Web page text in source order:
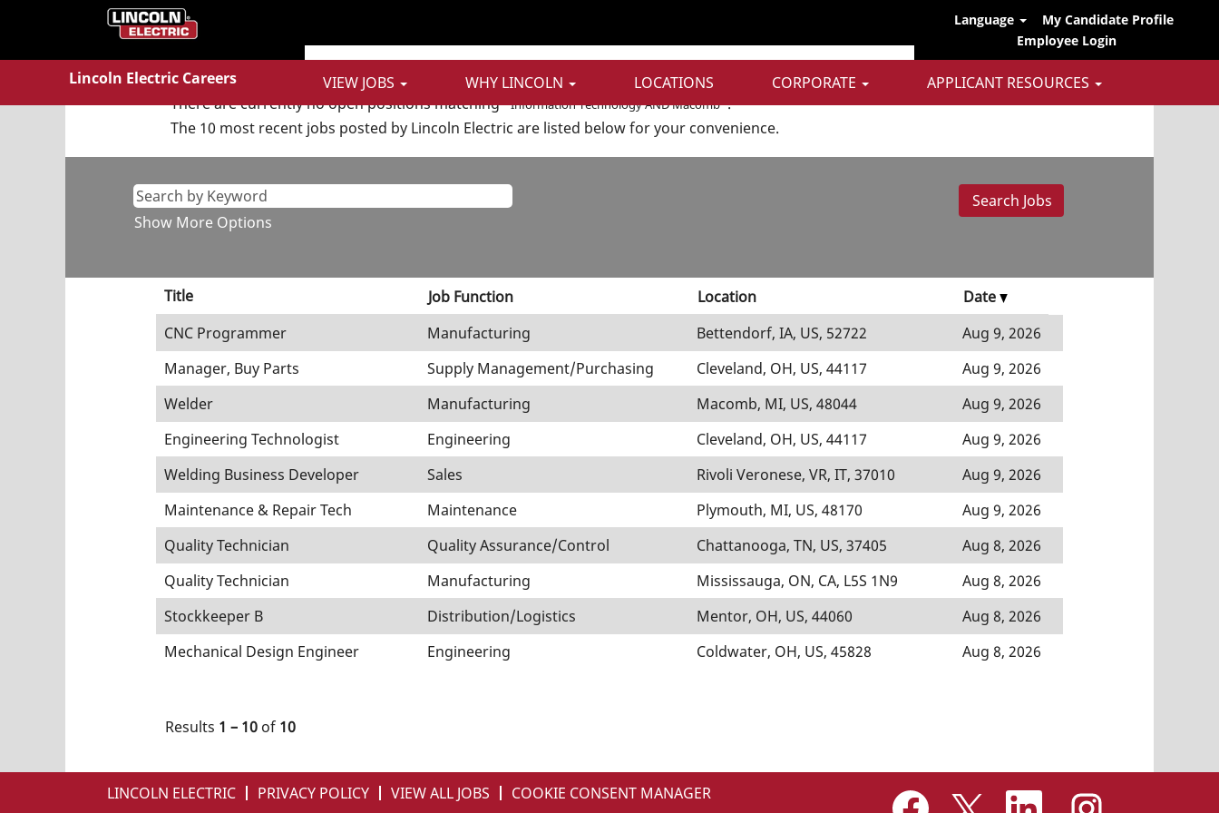
Language
My Candidate Profile
Employee Login
Lincoln Electric Careers VIEW JOBS WHY LINCOLN LOCATIONS CORPORATE APPLICANT RESOURCES
Home
Search results for
There are currently no open positions matching "Information Technology AND Macomb".
The 10 most recent jobs posted by Lincoln Electric are listed below for your convenience.
Show More Options
Title Job Function Location
Date
CNC Programmer
Manufacturing Bettendorf, IA, US, 52722
Aug 9, 2026
Manager, Buy Parts
Supply Management/Purchasing Cleveland, OH, US, 44117
Aug 9, 2026
Welder
Manufacturing Macomb, MI, US, 48044
Aug 9, 2026
Engineering Technologist
Engineering Cleveland, OH, US, 44117
Aug 9, 2026
Welding Business Developer
Sales Rivoli Veronese, VR, IT, 37010
Aug 9, 2026
Maintenance & Repair Tech
Maintenance Plymouth, MI, US, 48170
Aug 9, 2026
Quality Technician
Quality Assurance/Control Chattanooga, TN, US, 37405
Aug 8, 2026
Quality Technician
Manufacturing Mississauga, ON, CA, L5S 1N9
Aug 8, 2026
Stockkeeper B
Distribution/Logistics Mentor, OH, US, 44060
Aug 8, 2026
Mechanical Design Engineer
Engineering Coldwater, OH, US, 45828 Aug 8, 2026
Results 1 – 10 of 10
LINCOLN ELECTRIC PRIVACY POLICY VIEW ALL JOBS COOKIE CONSENT MANAGER O
p O O O
p